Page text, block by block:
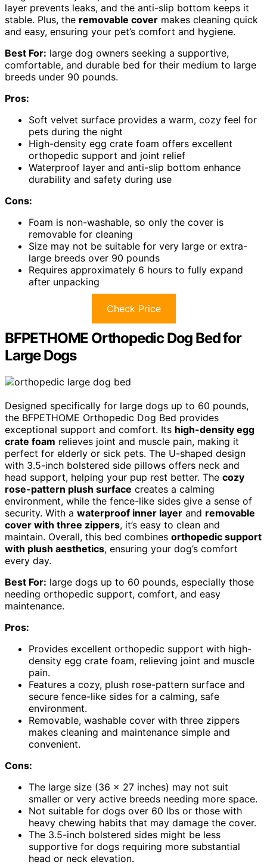
layer prevents leaks, and the anti-slip bottom keeps it
stable. Plus, the removable cover makes cleaning quick
and easy, ensuring your pet’s comfort and hygiene.
Best For: large dog owners seeking a supportive,
comfortable, and durable bed for their medium to large
breeds under 90 pounds.
Pros:
Soft velvet surface provides a warm, cozy feel for
pets during the night
High-density egg crate foam offers excellent
orthopedic support and joint relief
Waterproof layer and anti-slip bottom enhance
durability and safety during use
Cons:
Foam is non-washable, so only the cover is
removable for cleaning
Size may not be suitable for very large or extra-
large breeds over 90 pounds
Requires approximately 6 hours to fully expand
after unpacking
Check Price
BFPETHOME Orthopedic Dog Bed for
Large Dogs
Designed specifically for large dogs up to 60 pounds,
the BFPETHOME Orthopedic Dog Bed provides
exceptional support and comfort. Its high-density egg
crate foam relieves joint and muscle pain, making it
perfect for elderly or sick pets. The U-shaped design
with 3.5-inch bolstered side pillows offers neck and
head support, helping your pup rest better. The cozy
rose-pattern plush surface creates a calming
environment, while the fence-like sides give a sense of
security. With a waterproof inner layer and removable
cover with three zippers, it’s easy to clean and
maintain. Overall, this bed combines orthopedic support
with plush aesthetics, ensuring your dog’s comfort
every day.
Best For: large dogs up to 60 pounds, especially those
needing orthopedic support, comfort, and easy
maintenance.
Pros:
Provides excellent orthopedic support with high-
density egg crate foam, relieving joint and muscle
pain.
Features a cozy, plush rose-pattern surface and
secure fence-like sides for a calming, safe
environment.
Removable, washable cover with three zippers
makes cleaning and maintenance simple and
convenient.
Cons:
The large size (36 x 27 inches) may not suit
smaller or very active breeds needing more space.
Not suitable for dogs over 60 lbs or those with
heavy chewing habits that may damage the cover.
The 3.5-inch bolstered sides might be less
supportive for dogs requiring more substantial
head or neck elevation.